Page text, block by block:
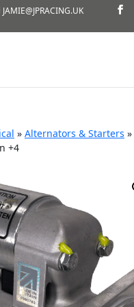
JAMIE@JPRACING.UK
» Alternators & Starters »
+4